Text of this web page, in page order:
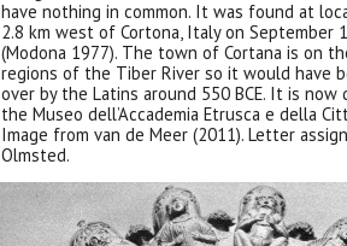
have nothing in common. It was found at
2.8 km west of Cortona, Italy on September
(Modona 1977). The town of Cortana is on
regions of the Tiber River so it would have
over by the Latins around 550 BCE. It is now
the Museo dell’Accademia Etrusca e della
Image from van de Meer (2011). Letter
Olmsted.